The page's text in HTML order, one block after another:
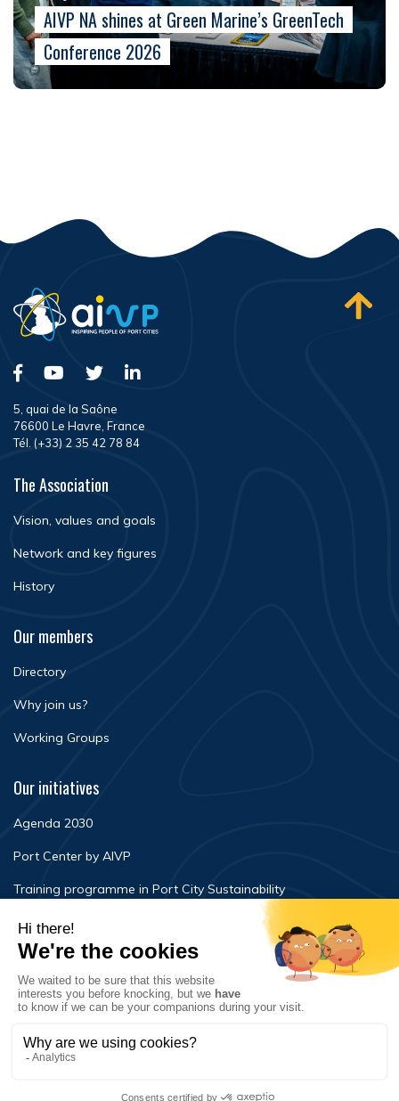
AIVP NA shines at Green Marine’s GreenTech
Conference 2026
5, quai de la Saône
76600 Le Havre, France
Tél. (+33) 2 35 42 78 84
The Association
Vision, values and goals
Network and key figures
History
Our members
Directory
Why join us?
Working Groups
Our initiatives
Agenda 2030
Port Center by AIVP
Training programme in Port City Sustainability
Newsroom
Events
FAQ
Contact Us